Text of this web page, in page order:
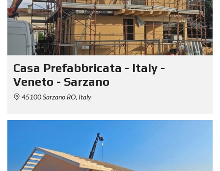
Casa Prefabbricata - Italy -
Veneto - Sarzano
45100 Sarzano RO, Italy